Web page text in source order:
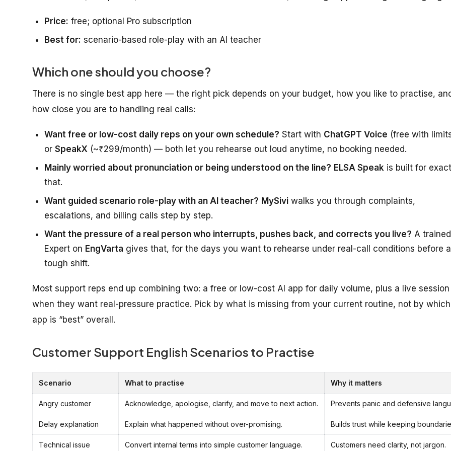
Price: free; optional Pro subscription
Best for: scenario-based role-play with an AI teacher
Which one should you choose?
There is no single best app here — the right pick depends on your budget, how you like to practise,
how close you are to handling real calls:
Want free or low-cost daily reps on your own schedule? Start with ChatGPT Voice (free with
or SpeakX (~₹299/month) — both let you rehearse out loud anytime, no booking needed.
Mainly worried about pronunciation or being understood on the line? ELSA Speak is built for
that.
Want guided scenario role-play with an AI teacher? MySivi walks you through complaints,
escalations, and billing calls step by step.
Want the pressure of a real person who interrupts, pushes back, and corrects you live? A trained
Expert on EngVarta gives that, for the days you want to rehearse under real-call conditions before a
tough shift.
Most support reps end up combining two: a free or low-cost AI app for daily volume, plus a live session
when they want real-pressure practice. Pick by what is missing from your current routine, not by which
app is “best” overall.
Customer Support English Scenarios to Practise
Scenario What to practise Why it matters
Angry customer Acknowledge, apologise, clarify, and move to next action. Prevents panic and defensive
Delay explanation Explain what happened without over-promising. Builds trust while keeping
Technical issue Convert internal terms into simple customer language. Customers need clarity, not jargon.